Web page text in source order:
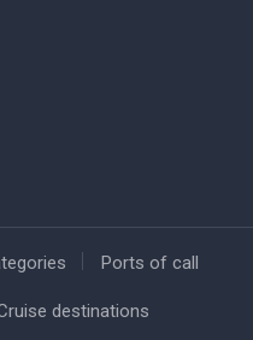
Ports of call
destinations